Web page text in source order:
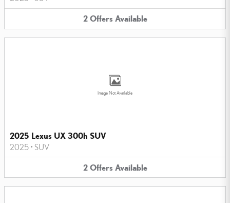
2 Offers Available
Image Not Available
2025 Lexus UX 300h SUV
2025 • SUV
2 Offers Available